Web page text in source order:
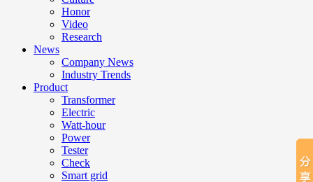
Honor
Video
Research
News
Company News
Industry Trends
Product
Transformer
Electric
Watt-hour
Power
Tester
Check
Smart grid